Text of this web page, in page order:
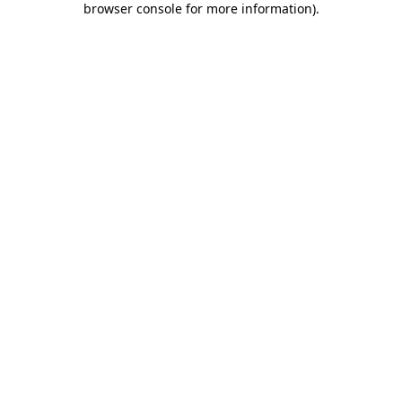
browser console for more information).